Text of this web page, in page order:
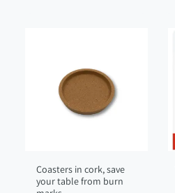
Coasters in cork, save
your table from burn